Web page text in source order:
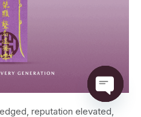
reputation elevated,Open